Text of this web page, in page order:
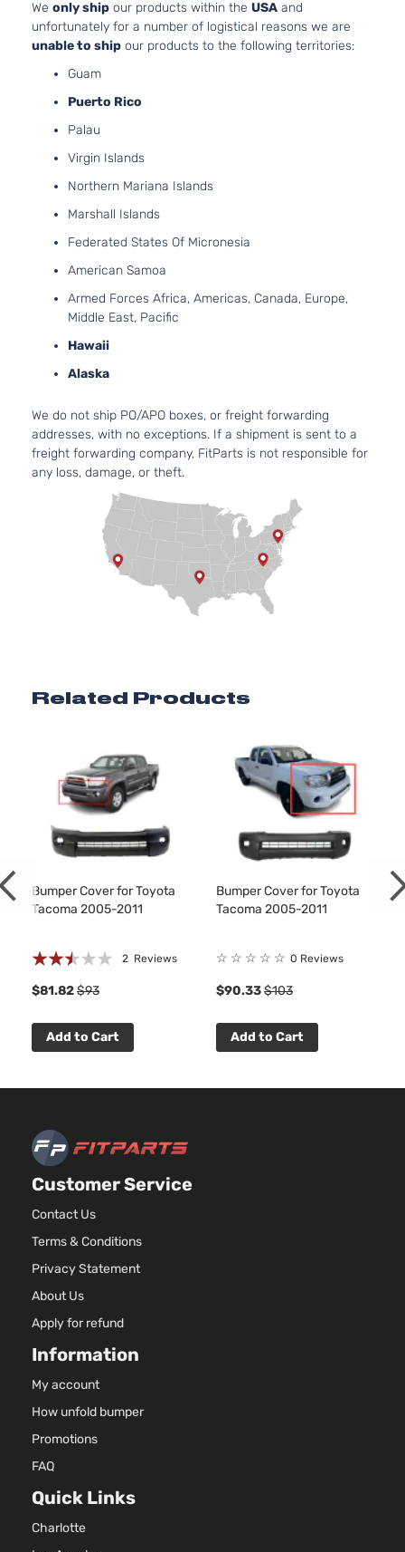
We only ship our products within the USA and
unfortunately for a number of logistical reasons we are
unable to ship our products to the following territories:
Guam
Puerto Rico
Palau
Virgin Islands
Northern Mariana Islands
Marshall Islands
Federated States Of Micronesia
American Samoa
Armed Forces Africa, Americas, Canada, Europe,
Middle East, Pacific
Hawaii
Alaska
We do not ship PO/APO boxes, or freight forwarding
addresses, with no exceptions. If a shipment is sent to a
freight forwarding company, FitParts is not responsible for
any loss, damage, or theft.
Related Products
Bumper Cover for Toyota
Tacoma 2005-2011
Rating:
2 Reviews
$81.82$93
Add to Cart
Bumper Cover for Toyota
Tacoma 2005-2011
☆ ☆ ☆ ☆ ☆ 0 Reviews
$90.33$103
Add to Cart
Customer Service
Contact Us
Terms & Conditions
Privacy Statement
About Us
Apply for refund
Information
My account
How unfold bumper
Promotions
FAQ
Quick Links
Charlotte